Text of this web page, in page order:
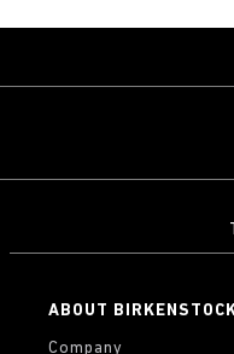
ABOUT
Company